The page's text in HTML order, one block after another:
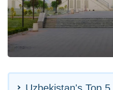
Uzbekistan's Top